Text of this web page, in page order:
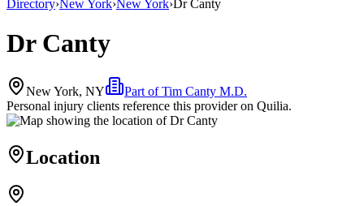
Directory›New York›New York›Dr Canty
Dr Canty
New York, NY Part ofTim Canty M.D.
Personal injury clients reference this provider on Quilia.
Location